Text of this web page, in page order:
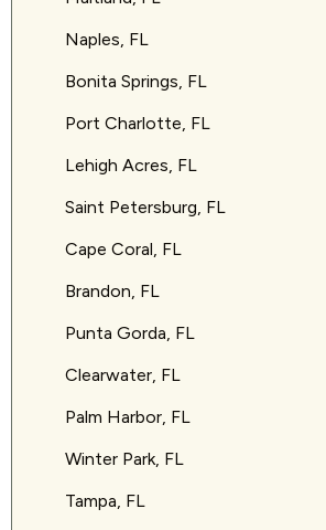
Naples, FL
Bonita Springs, FL
Port Charlotte, FL
Lehigh Acres, FL
Saint Petersburg, FL
Cape Coral, FL
Brandon, FL
Punta Gorda, FL
Clearwater, FL
Palm Harbor, FL
Winter Park, FL
Tampa, FL